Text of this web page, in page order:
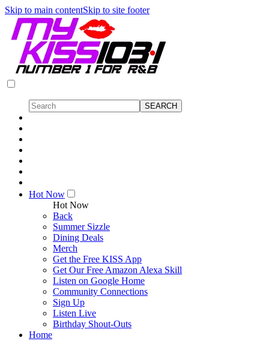
Skip to main contentSkip to site footer
Hot Now
Hot Now
Back
Summer Sizzle
Dining Deals
Merch
Get the Free KISS App
Get Our Free Amazon Alexa Skill
Listen on Google Home
Community Connections
Sign Up
Listen Live
Birthday Shout-Outs
Home